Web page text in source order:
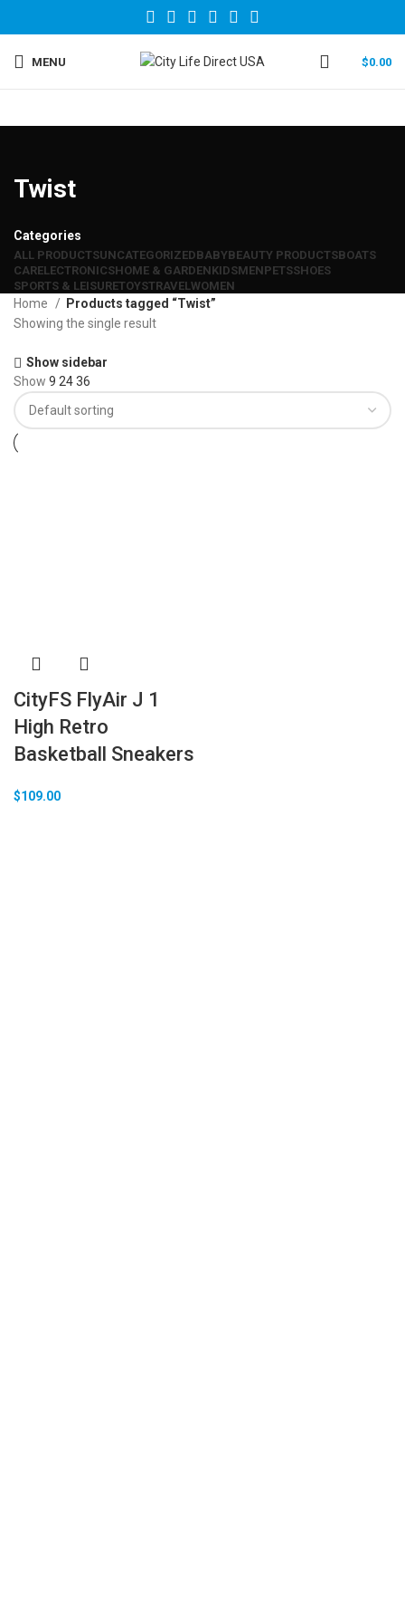
MENU $0.00
Twist
Categories
ALL PRODUCTSUNCATEGORIZEDBABYBEAUTY PRODUCTSBOATS
CARELECTRONICSHOME & GARDENKIDSMENPETSSHOES
SPORTS & LEISURETOYSTRAVELWOMEN
Home
Products tagged “Twist”
Showing the single result
Show sidebar
Show 9 2436
CityFS FlyAir J 1
High Retro
Basketball Sneakers
$109.00